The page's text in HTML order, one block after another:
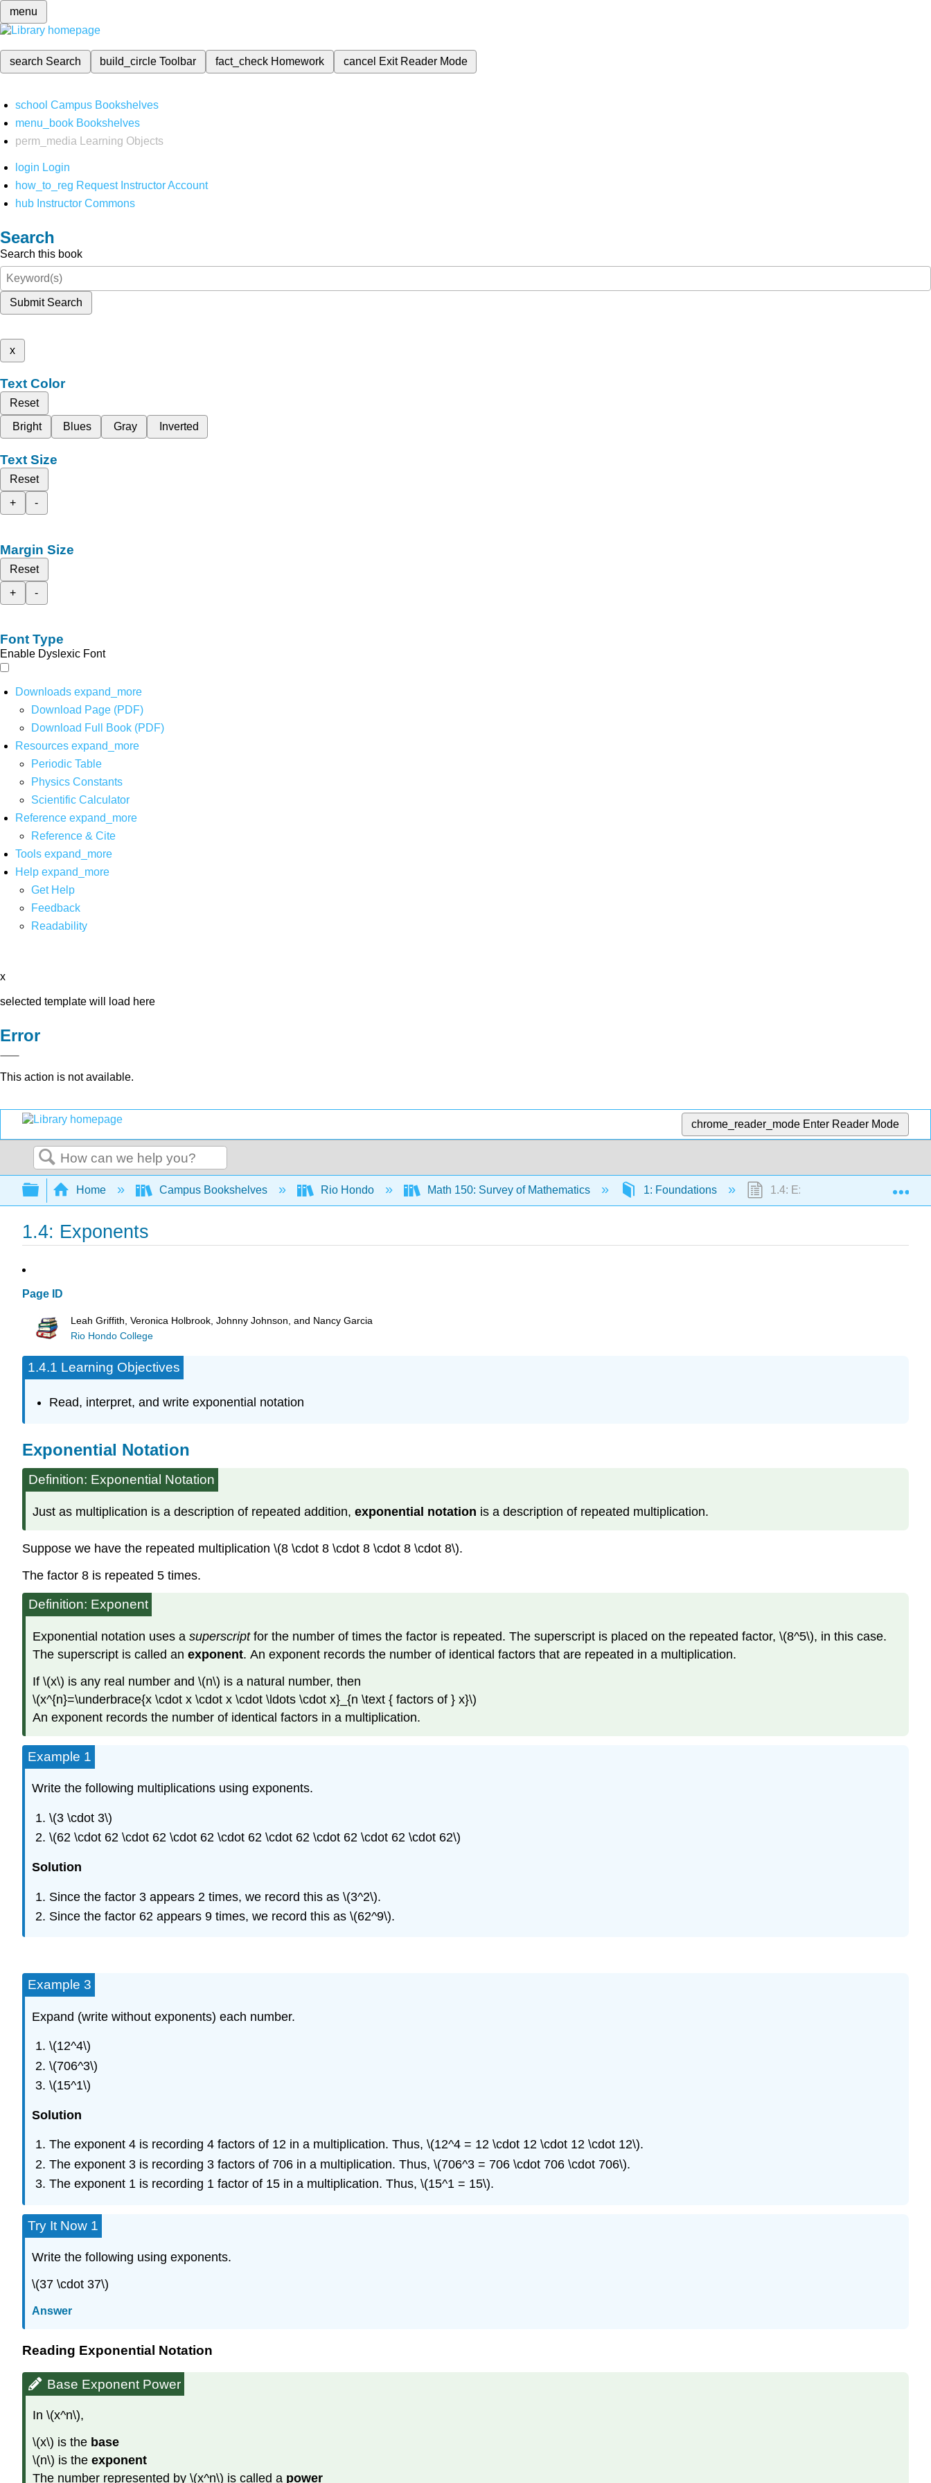
menu
search Search build_circleToolbar fact_check Homework cancel Exit Reader Mode
school Campus Bookshelves
menu_book Bookshelves
perm_media
Learning Objects
login Login
how_to_reg Request Instructor Account
hub Instructor Commons
Search
Search this book
Submit Search
x
Text Color
Reset
Bright
Blues Gray Inverted
Text Size
Reset
+
-
Margin Size
Reset
+
-
Font Type
Enable Dyslexic Font
Downloads expand_more
Download Page (PDF)
Download Full Book (PDF)
Resources expand_more
Periodic Table
Physics Constants
Scientific Calculator
Reference expand_more
Reference & Cite
Tools expand_more
Help expand_more
Get Help
Feedback
Readability
x
selected template will load here
Error
This action is not available.
chrome_reader_mode Enter Reader Mode
Search
Expand/collapse global hierarchy
Home Campus Bookshelves Rio Hondo Math 150: Survey of Mathematics 1: Foundations 1.4: Exponents
1.4: Exponents
Page ID
Leah Griffith, Veronica Holbrook, Johnny Johnson, and Nancy Garcia
Rio Hondo College
1.4.1 Learning Objectives
Read, interpret, and write exponential notation
Exponential Notation
Definition: Exponential Notation
Just as multiplication is a description of repeated addition, exponen­tial notation is a description of repeated multiplication.
Suppose we have the repeated multiplication \(8 \cdot 8 \cdot 8 \cdot 8 \cdot 8\).
The factor 8 is repeated 5 times.
Definition: Exponent
Exponential notation uses a superscriptfor the number of times the factor is repeated. The superscript is placed on the repeated factor, \(8^5\), in this case.
The superscript is called an exponent. An exponent records the number of identical factors that are repeated in a multiplication.
If \(x\) is any real number and \(n\) is a natural number, then
\(x^{n}=\underbrace{x \cdot x \cdot x \cdot \ldots \cdot x}_{n \text { factors of } x}\)
An exponent records the number of identical factors in a multiplication.
Example 1
Write the following multiplications using exponents.
\(3 \cdot 3\)
\(62 \cdot 62 \cdot 62 \cdot 62 \cdot 62 \cdot 62 \cdot 62 \cdot 62 \cdot 62\)
Solution
Since the factor 3 appears 2 times, we record this as \(3^2\).
Since the factor 62 appears 9 times, we record this as \(62^9\).
Example 3
Expand (write without exponents) each number.
\(12^4\)
\(706^3\)
\(15^1\)
Solution
The exponent 4 is recording 4 factors of 12 in a multiplication. Thus, \(12^4 = 12 \cdot 12 \cdot 12 \cdot 12\).
The exponent 3 is recording 3 factors of 706 in a multiplication. Thus, \(706^3 = 706 \cdot 706 \cdot 706\).
The exponent 1 is recording 1 factor of 15 in a multiplication. Thus, \(15^1 = 15\).
Try It Now 1
Write the following using exponents.
\(37 \cdot 37\)
Answer
Reading Exponential Notation
Base Exponent Power
In \(x^n\),
\(x\) is the base
\(n\) is the exponent
The number represented by \(x^n\) is called a power